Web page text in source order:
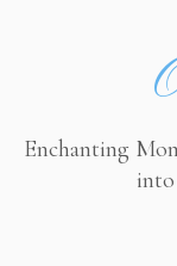
Enchanting
into